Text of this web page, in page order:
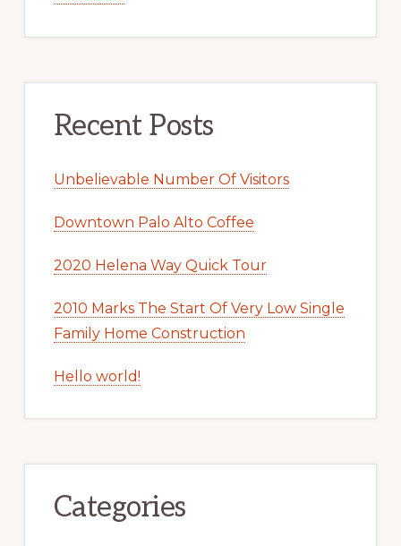
Recent Posts
Unbelievable Number Of Visitors
Downtown Palo Alto Coffee
2020 Helena Way Quick Tour
2010 Marks The Start Of Very Low Single
Family Home Construction
Hello world!
Categories